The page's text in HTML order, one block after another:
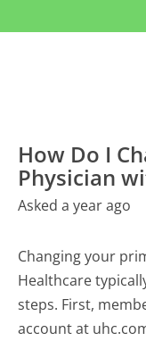
How Do I
Physician
Asked a year ago
Changing your
Healthcare
steps. First,
account at